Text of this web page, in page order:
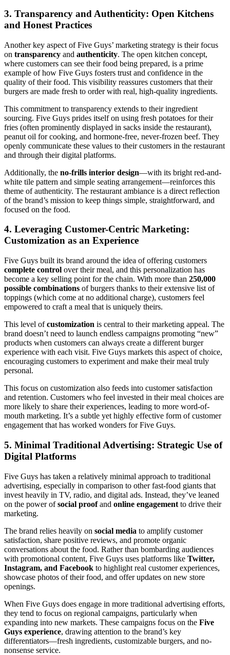
3. Transparency and Authenticity: Open Kitchens
and Honest Practices
Another key aspect of Five Guys’ marketing strategy is their focus
on transparency and authenticity. The open kitchen concept,
where customers can see their food being prepared, is a prime
example of how Five Guys fosters trust and confidence in the
quality of their food. This visibility reassures customers that their
burgers are made fresh to order with real, high-quality ingredients.
This commitment to transparency extends to their ingredient
sourcing. Five Guys prides itself on using fresh potatoes for their
fries (often prominently displayed in sacks inside the restaurant),
peanut oil for cooking, and hormone-free, never-frozen beef. They
openly communicate these values to their customers in the restaurant
and through their digital platforms.
Additionally, the no-frills interior design—with its bright red-and-
white tile pattern and simple seating arrangement—reinforces this
theme of authenticity. The restaurant ambiance is a direct reflection
of the brand’s mission to keep things simple, straightforward, and
focused on the food.
4. Leveraging Customer-Centric Marketing:
Customization as an Experience
Five Guys built its brand around the idea of offering customers
complete control over their meal, and this personalization has
become a key selling point for the chain. With more than 250,000
possible combinations of burgers thanks to their extensive list of
toppings (which come at no additional charge), customers feel
empowered to craft a meal that is uniquely theirs.
This level ofcustomization is central to their marketing appeal. The
brand doesn’t need to launch endless campaigns promoting “new”
products when customers can always create a different burger
experience with each visit. Five Guys markets this aspect of choice,
encouraging customers to experiment and make their meal truly
personal.
This focus on customization also feeds into customer satisfaction
and retention. Customers who feel invested in their meal choices are
more likely to share their experiences, leading to more word-of-
mouth marketing. It’s a subtle yet highly effective form of customer
engagement that has worked wonders for Five Guys.
5. Minimal Traditional Advertising: Strategic Use of
Digital Platforms
Five Guys has taken a relatively minimal approach to traditional
advertising, especially in comparison to other fast-food giants that
invest heavily in TV, radio, and digital ads. Instead, they’ve leaned
on the power ofsocial proofand online engagement to drive their
marketing.
The brand relies heavily on social media to amplify customer
satisfaction, share positive reviews, and promote organic
conversations about the food. Rather than bombarding audiences
with promotional content, Five Guys uses platforms like Twitter,
Instagram, and Facebook to highlight real customer experiences,
showcase photos of their food, and offer updates on new store
openings.
When Five Guys does engage in more traditional advertising efforts,
they tend to focus on regional campaigns, particularly when
expanding into new markets. These campaigns focus on the Five
Guys experience, drawing attention to the brand’s key
differentiators—fresh ingredients, customizable burgers, and no-
nonsense service.